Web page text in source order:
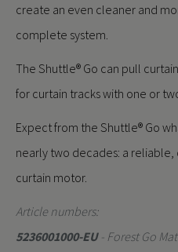
create an even cleaner and
complete system.
The Shuttle® Go can pull
for curtain tracks with one or
Expect from the Shuttle® Go
nearly two decades: a
curtain motor.
Article numbers:
5236001000-EU- Forest Go